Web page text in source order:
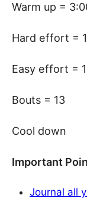
Warm up =
Hard effort =
Easy effort =
Bouts = 13
Cool down
Important
Journal all